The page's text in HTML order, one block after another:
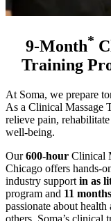
9-Month*
Training
At Soma, we prepare
As a Clinical Massage
relieve pain,
well-being.
Our600-hour Clinical
Chicago offers hands-
industry support in as
program and 11
passionate about
others, Soma’s clinical